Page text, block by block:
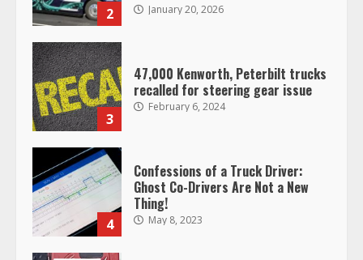
3
recalled for steering gear issue
February 6, 2024
Ghost Co-Drivers Are Not a New
Thing!
May 8, 2023